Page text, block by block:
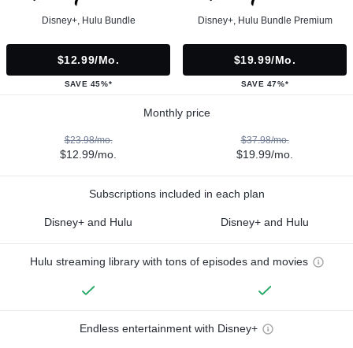
Disney+, Hulu Bundle
$12.99/mo.
SAVE 45%*
Disney+, Hulu Bundle Premium
$19.99/mo.
SAVE 47%*
Monthly price
$23.98/mo.
$12.99/mo.
$37.98/mo.
$19.99/mo.
Subscriptions included in each plan
Disney+ and Hulu Disney+ and Hulu
Hulu streaming library with tons of episodes and movies
Endless entertainment with Disney+